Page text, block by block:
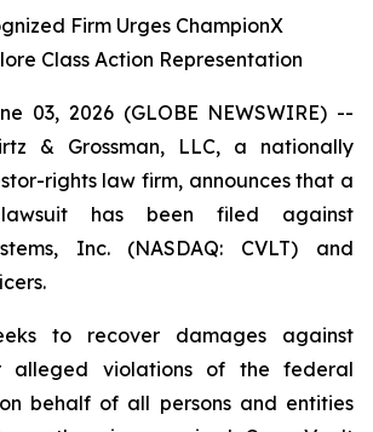
Firm Urges ChampionX
Class Action Representation
03, 2026 (GLOBE NEWSWIRE) --
& Grossman, LLC, a nationally
rights law firm, announces that a
has been filed against
Inc. (NASDAQ: CVLT) and
to recover damages against
alleged violations of the federal
behalf of all persons and entities